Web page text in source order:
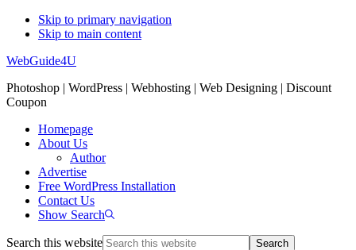
Skip to primary navigation
Skip to main content
WebGuide4U
Photoshop | WordPress | Webhosting | Web Designing | Discount
Coupon
Homepage
About Us
Author
Advertise
Free WordPress Installation
Contact Us
Show Search
Search this website